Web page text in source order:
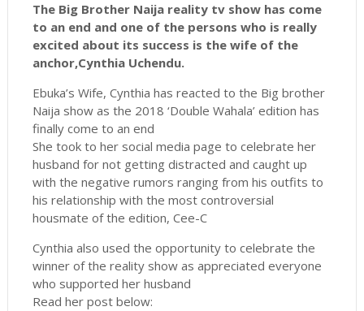
The Big Brother Naija reality tv show has come
to an end and one of the persons who is really
excited about its success is the wife of the
anchor,Cynthia Uchendu.
Ebuka’s Wife, Cynthia has reacted to the Big brother
Naija show as the 2018 ‘Double Wahala’ edition has
finally come to an end
She took to her social media page to celebrate her
husband for not getting distracted and caught up
with the negative rumors ranging from his outfits to
his relationship with the most controversial
housmate of the edition, Cee-C
Cynthia also used the opportunity to celebrate the
winner of the reality show as appreciated everyone
who supported her husband
Read her post below: